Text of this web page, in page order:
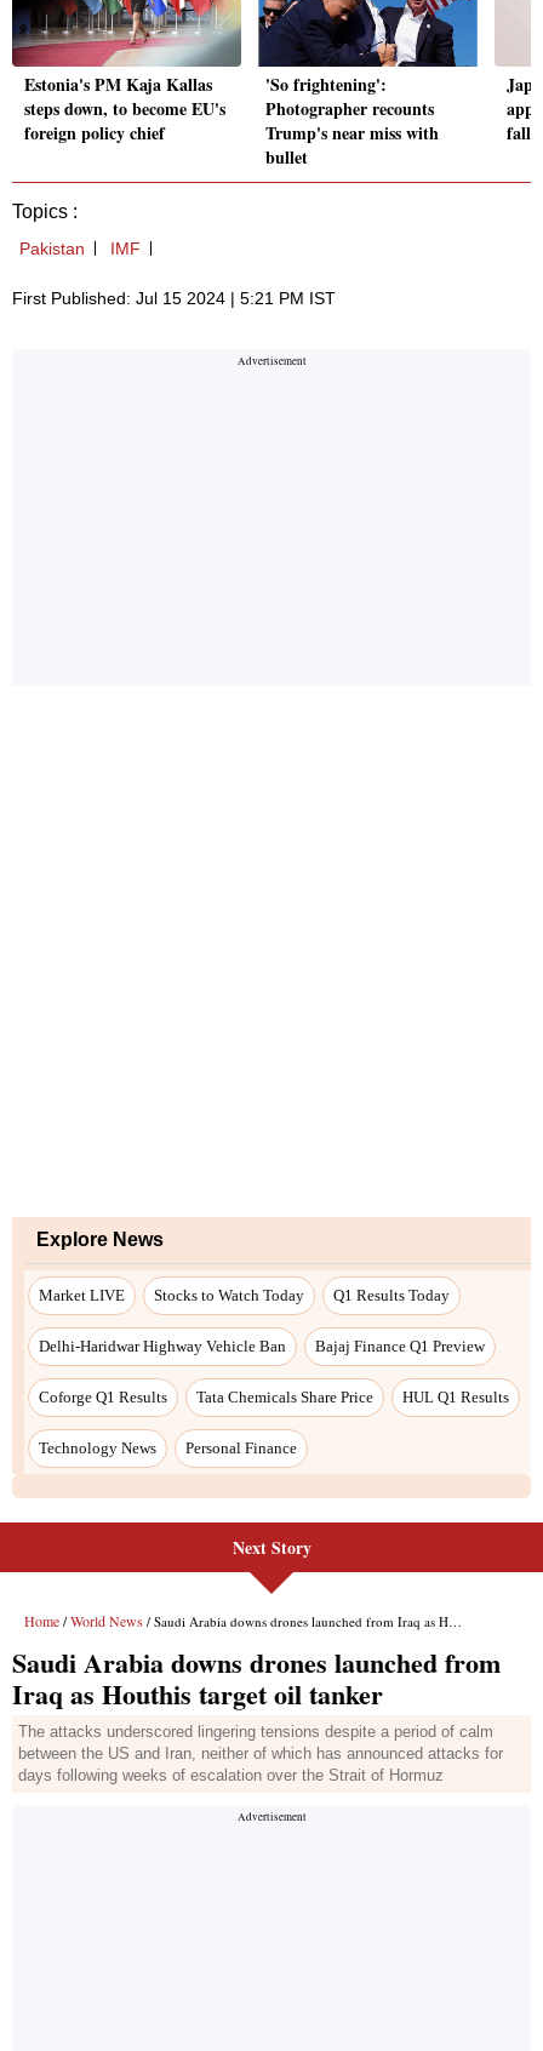
Estonia's PM Kaja Kallas
steps down, to become EU's
foreign policy chief
'So frightening':
Photographer recounts
Trump's near miss with
bullet
Topics :
Pakistan IMF
First Published: Jul 15 2024 | 5:21 PM IST
Explore News
Market LIVE Stocks to Watch Today Q1 Results Today
Delhi-Haridwar Highway Vehicle Ban Bajaj Finance Q1 Preview
Coforge Q1 Results Tata Chemicals Share Price HUL Q1 Results
Technology News Personal Finance
Next Story